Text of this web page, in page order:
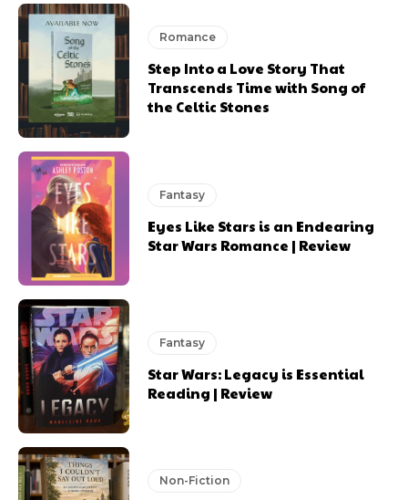
Romance
Step Into a Love Story That
Transcends Time with Song of
the Celtic Stones
Fantasy
Eyes Like Stars is an Endearing
Star Wars Romance | Review
Fantasy
Star Wars: Legacy is Essential
Reading | Review
Non-Fiction